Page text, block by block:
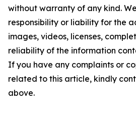
without warranty of any kind.
responsibility or liability for the
images, videos, licenses,
reliability of the information
If you have any complaints or
related to this article, kindly
above.